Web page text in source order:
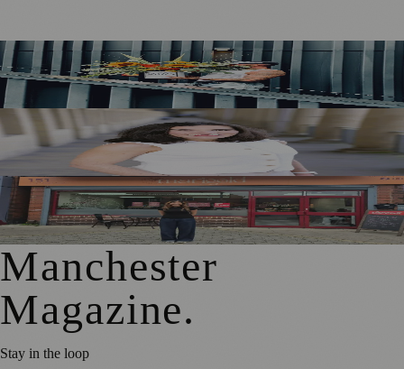
Manchester Couple Launch Colour-Led Floristry Studio
Ahead of First Street Debut
Jennifer Cleary Named Manchester’s Director of Culture
and Creative Industries
From Photography to Plate, Shivani’s Journey into
Running a Café as Creative Practice
Manchester
Magazine.
Stay in the loop